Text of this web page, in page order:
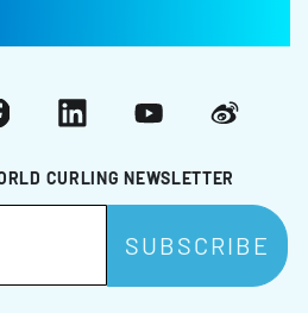
CURLING NEWSLETTER
LinkedInYouTubeWeibo